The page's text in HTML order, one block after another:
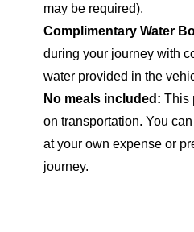
may be required).
Complimentary Water
during your journey with
water provided in the
No meals included: This
on transportation. You
at your own expense or
journey.